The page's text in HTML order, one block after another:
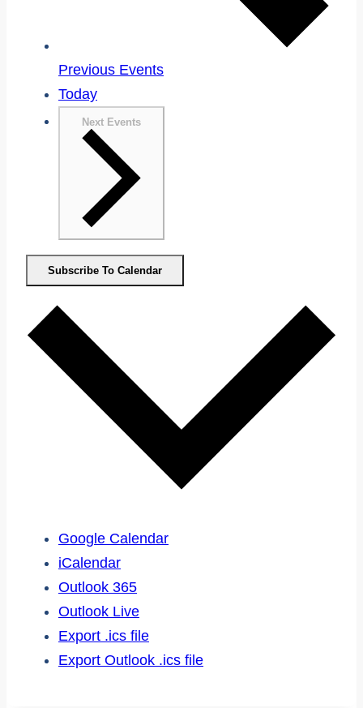
Previous Events
Today
Next Events
Subscribe To Calendar
Google Calendar
iCalendar
Outlook 365
Outlook Live
Export .ics file
Export Outlook .ics file